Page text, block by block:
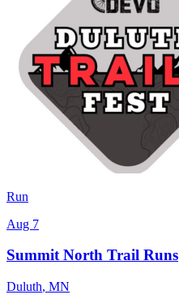
Run
Aug 7
Summit North Trail Runs
Duluth, MN